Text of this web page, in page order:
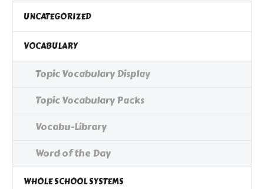
UNCATEGORIZED
VOCABULARY
Topic Vocabulary Display
Topic Vocabulary Packs
Vocabu-Library
Word of the Day
WHOLE SCHOOL SYSTEMS